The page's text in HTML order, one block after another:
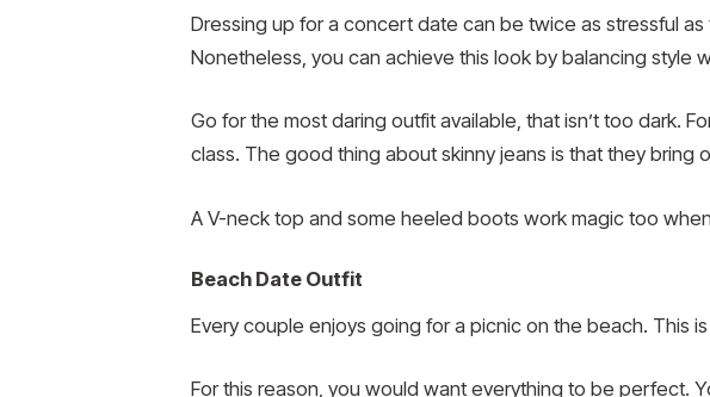
Dressing up for a concert date can be twice as stressful
Nonetheless, you can achieve this look by balancing style
Go for the most daring outfit available, that isn’t too dark.
class. The good thing about skinny jeans is that they bring
A V-neck top and some heeled boots work magic too
Beach Date Outfit
Every couple enjoys going for a picnic on the beach. This
For this reason, you would want everything to be perfect.